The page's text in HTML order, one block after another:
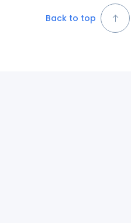
Back to top